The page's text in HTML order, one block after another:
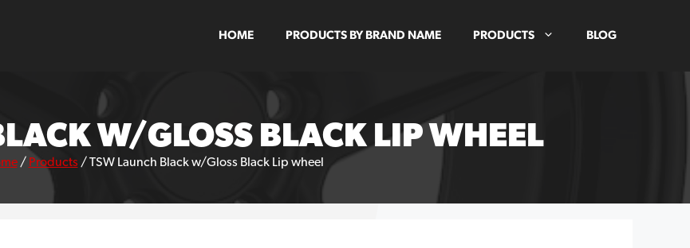
HOME PRODUCTS BY BRAND NAME PRODUCTS BLOG
W/GLOSS BLACK LIP WHEEL
/ Products /TSW Launch Black w/Gloss Black Lip wheel